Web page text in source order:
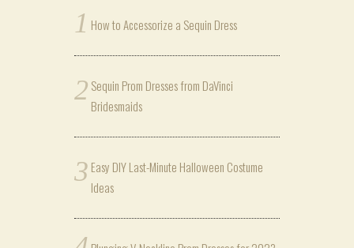
How to Accessorize a Sequin Dress
Sequin Prom Dresses from DaVinci
Bridesmaids
Easy DIY Last-Minute Halloween Costume
Ideas